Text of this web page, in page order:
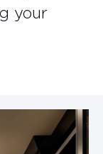
your